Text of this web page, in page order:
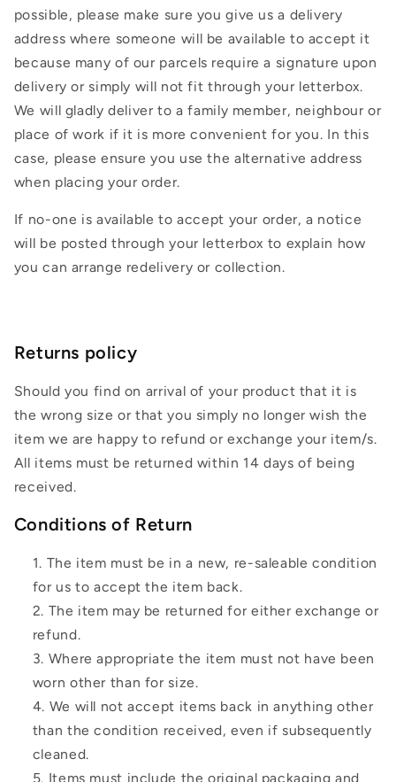
possible, please make sure you give us a delivery
address where someone will be available to accept it
because many of our parcels require a signature upon
delivery or simply will not fit through your letterbox.
We will gladly deliver to a family member, neighbour or
place of work if it is more convenient for you. In this
case, please ensure you use the alternative address
when placing your order.
If no-one is available to accept your order, a notice
will be posted through your letterbox to explain how
you can arrange redelivery or collection.
Returns policy
Should you find on arrival of your product that it is
the wrong size or that you simply no longer wish the
item we are happy to refund or exchange your item/s.
All items must be returned within 14 days of being
received.
Conditions of Return
The item must be in a new, re-saleable condition
for us to accept the item back.
The item may be returned for either exchange or
refund.
Where appropriate the item must not have been
worn other than for size.
We will not accept items back in anything other
than the condition received, even if subsequently
cleaned.
Items must include the original packaging and